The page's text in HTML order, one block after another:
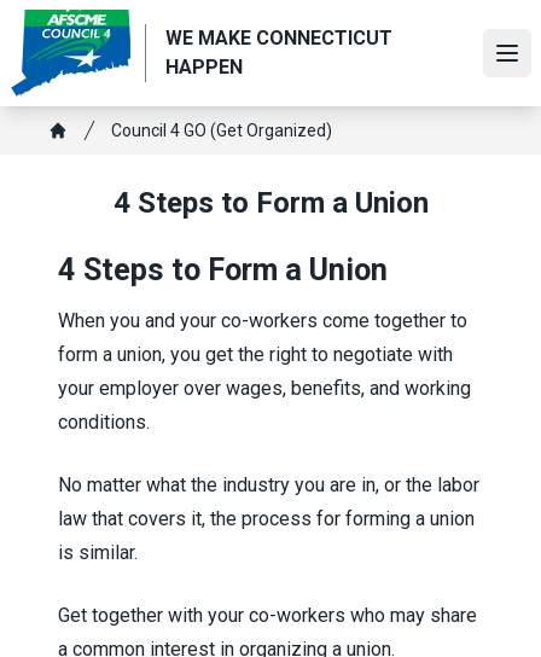
Skip
main
content
WE MAKE CONNECTICUT
HAPPEN
Breadcrumb
Council 4 GO (Get Organized)
4 Steps to Form a Union
4 Steps to Form a Union
When you and your co-workers come together to
form a union, you get the right to negotiate with
your employer over wages, benefits, and working
conditions.
No matter what the industry you are in, or the labor
law that covers it, the process for forming a union
is similar.
Get together with your co-workers who may share
a common interest in organizing a union.